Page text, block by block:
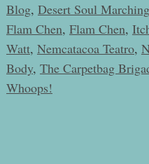
Blog, Desert Soul
Flam Chen, Flam Chen,
Watt, Nemcatacoa Teatro,
Body, The Carpetbag
Whoops!